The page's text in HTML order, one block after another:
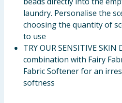
laundry. Personalise the
choosing the quantity of
to use
TRY OUR SENSITIVE SKIN
combination with Fairy
Fabric Softener for an
softness